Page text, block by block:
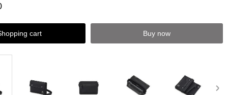
cart Buy now